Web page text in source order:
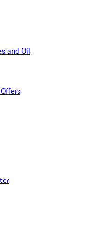
and Oil